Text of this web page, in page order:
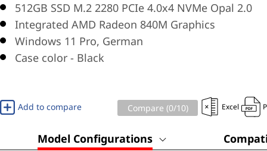
512GB SSD M.2 2280 PCIe 4.0x4 NVMe Opal 2.0
Integrated AMD Radeon 840M Graphics
Windows 11 Pro, German
Case color - Black
Add to compare Compare (0/10) Excel
Model Configurations